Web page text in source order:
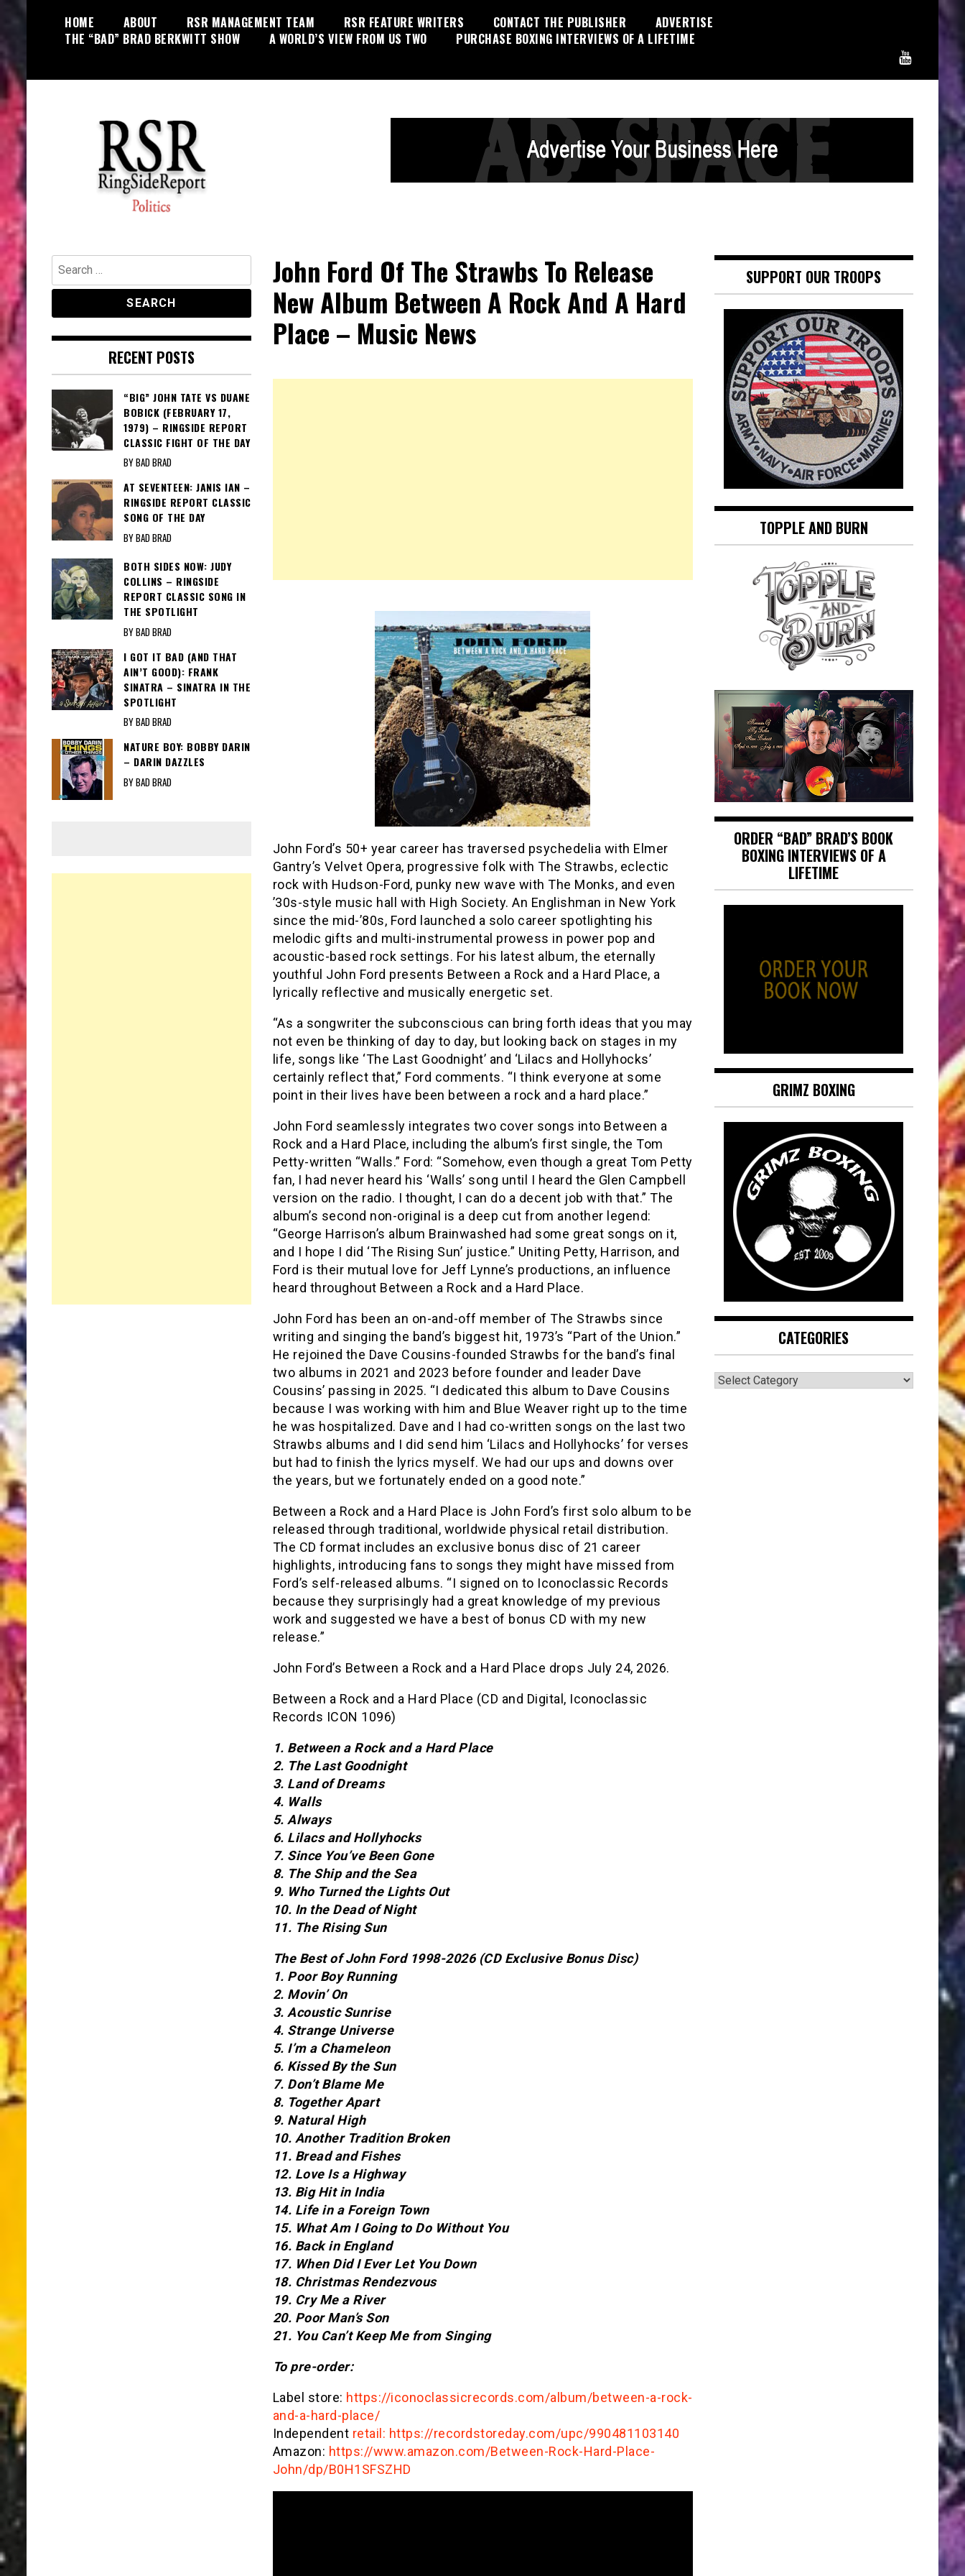
HOME ABOUT RSR MANAGEMENT TEAM RSR FEATURE WRITERS CONTACT THE PUBLISHER
ADVERTISE
THE “BAD” BRAD BERKWITT SHOW
A WORLD’S VIEW FROM US TWO PURCHASE BOXING INTERVIEWS OF A LIFETIME
RingSide Report
Politics, Entertainment and Sports
John Ford Of The Strawbs To Release
New Album Between A Rock And A Hard
Place – Music News
John Ford’s 50+ year career has traversed psychedelia with Elmer
Gantry’s Velvet Opera, progressive folk with The Strawbs, eclectic
rock with Hudson-Ford, punky new wave with The Monks, and even
’30s-style music hall with High Society. An Englishman in New York
since the mid-’80s, Ford launched a solo career spotlighting his
melodic gifts and multi-instrumental prowess in power pop and
acoustic-based rock settings. For his latest album, the eternally
youthful John Ford presents Between a Rock and a Hard Place, a
lyrically reflective and musically energetic set.
“As a songwriter the subconscious can bring forth ideas that you may
not even be thinking of day to day, but looking back on stages in my
life, songs like ‘The Last Goodnight’ and ‘Lilacs and Hollyhocks’
certainly reflect that,” Ford comments. “I think everyone at some
point in their lives have been between a rock and a hard place.”
John Ford seamlessly integrates two cover songs into Between a
Rock and a Hard Place, including the album’s first single, the Tom
Petty-written “Walls.” Ford: “Somehow, even though a great Tom Petty
fan, I had never heard his ‘Walls’ song until I heard the Glen Campbell
version on the radio. I thought, I can do a decent job with that.” The
album’s second non-original is a deep cut from another legend:
“George Harrison’s album Brainwashed had some great songs on it,
and I hope I did ‘The Rising Sun’ justice.” Uniting Petty, Harrison, and
Ford is their mutual love for Jeff Lynne’s productions, an influence
heard throughout Between a Rock and a Hard Place.
John Ford has been an on-and-off member of The Strawbs since
writing and singing the band’s biggest hit, 1973’s “Part of the Union.”
He rejoined the Dave Cousins-founded Strawbs for the band’s final
two albums in 2021 and 2023 before founder and leader Dave
Cousins’ passing in 2025. “I dedicated this album to Dave Cousins
because I was working with him and Blue Weaver right up to the time
he was hospitalized. Dave and I had co-written songs on the last two
Strawbs albums and I did send him ‘Lilacs and Hollyhocks’ for verses
but had to finish the lyrics myself. We had our ups and downs over
the years, but we fortunately ended on a good note.”
Between a Rock and a Hard Place is John Ford’s first solo album to be
released through traditional, worldwide physical retail distribution.
The CD format includes an exclusive bonus disc of 21 career
highlights, introducing fans to songs they might have missed from
Ford’s self-released albums. “I signed on to Iconoclassic Records
because they surprisingly had a great knowledge of my previous
work and suggested we have a best of bonus CD with my new
release.”
John Ford’s Between a Rock and a Hard Place drops July 24, 2026.
Between a Rock and a Hard Place (CD and Digital, Iconoclassic
Records ICON 1096)
1. Between a Rock and a Hard Place
2. The Last Goodnight
3. Land of Dreams
4. Walls
5. Always
6. Lilacs and Hollyhocks
7. Since You’ve Been Gone
8. The Ship and the Sea
9. Who Turned the Lights Out
10. In the Dead of Night
11. The Rising Sun
The Best of John Ford 1998-2026 (CD Exclusive Bonus Disc)
1. Poor Boy Running
2. Movin’ On
3. Acoustic Sunrise
4. Strange Universe
5. I’m a Chameleon
6. Kissed By the Sun
7. Don’t Blame Me
8. Together Apart
9. Natural High
10. Another Tradition Broken
11. Bread and Fishes
12. Love Is a Highway
13. Big Hit in India
14. Life in a Foreign Town
15. What Am I Going to Do Without You
16. Back in England
17. When Did I Ever Let You Down
18. Christmas Rendezvous
19. Cry Me a River
20. Poor Man’s Son
21. You Can’t Keep Me from Singing
To pre-order:
Label store: https://iconoclassicrecords.com/album/between-a-rock-
and-a-hard-place/
Independent retail: https://recordstoreday.com/upc/990481103140
Amazon: https://www.amazon.com/Between-Rock-Hard-Place-
John/dp/B0H1SFSZHD
Search
for:
RECENT POSTS
“BIG” JOHN TATE VS DUANE
BOBICK (FEBRUARY 17,
1979) – RINGSIDE REPORT
CLASSIC FIGHT OF THE DAY
BY BAD BRAD
AT SEVENTEEN: JANIS IAN –
RINGSIDE REPORT CLASSIC
SONG OF THE DAY
BY BAD BRAD
BOTH SIDES NOW: JUDY
COLLINS – RINGSIDE
REPORT CLASSIC SONG IN
THE SPOTLIGHT
BY BAD BRAD
I GOT IT BAD (AND THAT
AIN’T GOOD): FRANK
SINATRA – SINATRA IN THE
SPOTLIGHT
BY BAD BRAD
NATURE BOY: BOBBY DARIN
– DARIN DAZZLES
BY BAD BRAD
SUPPORT OUR TROOPS
TOPPLE AND BURN
ORDER “BAD” BRAD’S BOOK
BOXING INTERVIEWS OF A
LIFETIME
GRIMZ BOXING
CATEGORIES
CATEGORIES